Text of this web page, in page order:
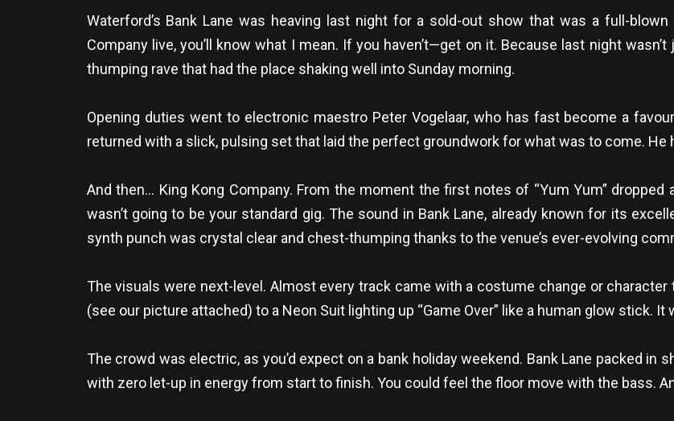
Waterford’s Bank Lane was heaving last night for a sold-out show that was a full-
Company live, you’ll know what I mean. If you haven’t—get on it. Because last night
thumping rave that had the place shaking well into Sunday morning.
Opening duties went to electronic maestro Peter Vogelaar, who has fast become a
returned with a slick, pulsing set that laid the perfect groundwork for what was to come.
And then… King Kong Company. From the moment the first notes of “Yum Yum”
wasn’t going to be your standard gig. The sound in Bank Lane, already known for its
synth punch was crystal clear and chest-thumping thanks to the venue’s ever-evolving
The visuals were next-level. Almost every track came with a costume change or
(see our picture attached) to a Neon Suit lighting up “Game Over” like a human glow stick. It
The crowd was electric, as you’d expect on a bank holiday weekend. Bank Lane packed in
with zero let-up in energy from start to finish. You could feel the floor move with the bass.